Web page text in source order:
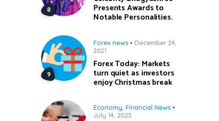
Presents Awards to
Notable Personalities.
Forex news
December 24,
2021
Forex Today: Markets
turn quiet as investors
enjoy Christmas break
Economy Financial News
July 14, 2023